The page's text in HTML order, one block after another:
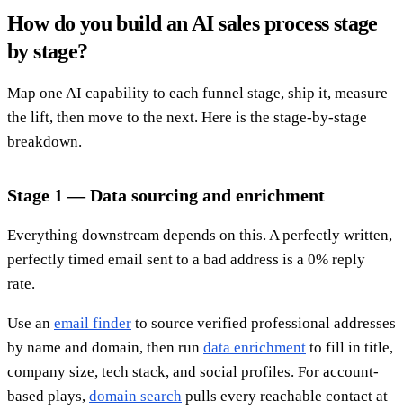
How do you build an AI sales process stage
by stage?
Map one AI capability to each funnel stage, ship it, measure
the lift, then move to the next. Here is the stage-by-stage
breakdown.
Stage 1 — Data sourcing and enrichment
Everything downstream depends on this. A perfectly written,
perfectly timed email sent to a bad address is a 0% reply
rate.
Use an email finder to source verified professional addresses
by name and domain, then run data enrichment to fill in title,
company size, tech stack, and social profiles. For account-
based plays, domain search pulls every reachable contact at